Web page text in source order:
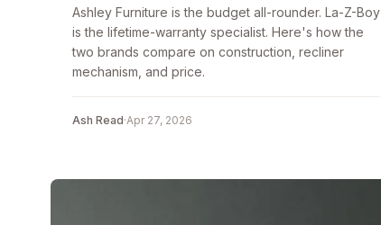
Ashley Furniture is the budget all-rounder. La-Z-Boy
is the lifetime-warranty specialist. Here's how the
two brands compare on construction, recliner
mechanism, and price.
Ash Read·Apr 27, 2026